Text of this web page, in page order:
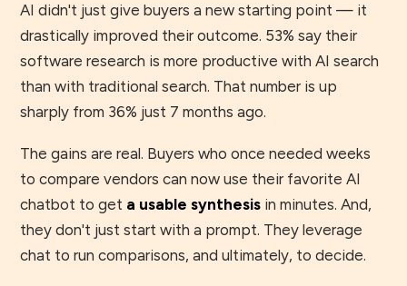
AI didn't just give buyers a new starting point — it
drastically improved their outcome. 53% say their
software research is more productive with AI search
than with traditional search. That number is up
sharply from 36% just 7 months ago.
The gains are real. Buyers who once needed weeks
to compare vendors can now use their favorite AI
chatbot to get a usable synthesis in minutes. And,
they don't just start with a prompt. They leverage
chat to run comparisons, and ultimately, to decide.